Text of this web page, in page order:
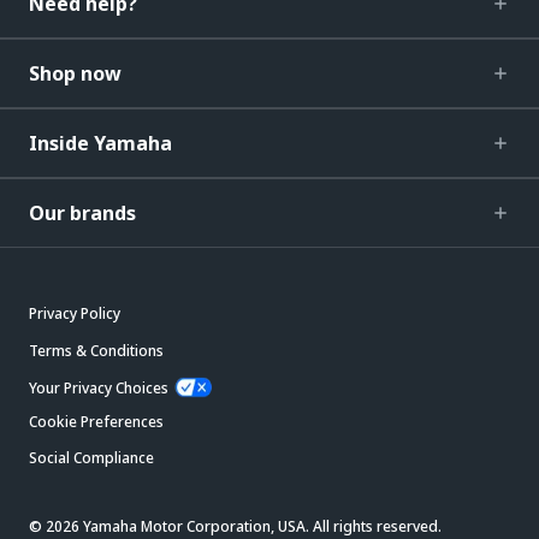
Shop now
Inside Yamaha
Our brands
Privacy Policy
Terms & Conditions
Your Privacy Choices
Cookie Preferences
Social Compliance
© 2026 Yamaha Motor Corporation, USA. All rights reserved.